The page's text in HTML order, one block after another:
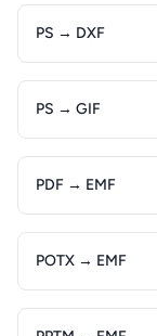
PS → DXF
PS → GIF
PDF → EMF
POTX → EMF